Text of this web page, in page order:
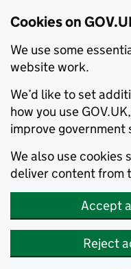
Cookies on
We use some
website work.
We’d like to set
how you use
improve government
We also use cookies
deliver content from
Accept
Reject